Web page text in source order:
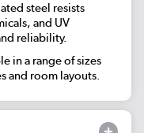
steel resists
and UV
reliability.
in a range of sizes
and room layouts.